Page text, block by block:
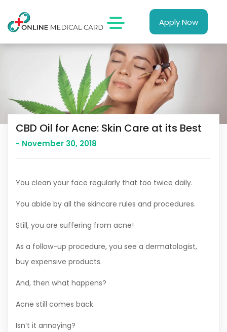
Apply Now
CBD Oil for Acne: Skin Care at its Best
- November 30, 2018
You clean your face regularly that too twice daily.
You abide by all the skincare rules and procedures.
Still, you are suffering from acne!
As a follow-up procedure, you see a dermatologist,
buy expensive products.
And, then what happens?
Acne still comes back.
Isn’t it annoying?